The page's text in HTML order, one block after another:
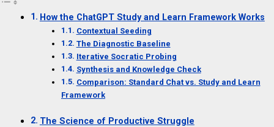
How the ChatGPT Study and Learn Framework Works
Contextual Seeding
The Diagnostic Baseline
Iterative Socratic Probing
Synthesis and Knowledge Check
Comparison: Standard Chat vs. Study and Learn
Framework
The Science of Productive Struggle